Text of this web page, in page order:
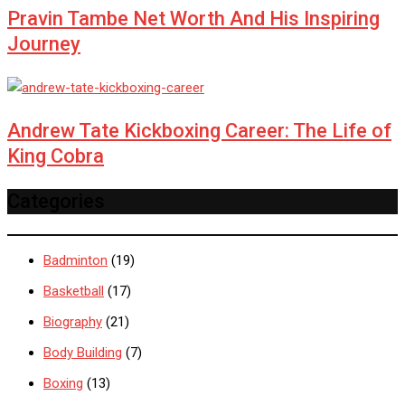
Pravin Tambe Net Worth And His Inspiring
Journey
Andrew Tate Kickboxing Career: The Life of
King Cobra
Badminton (19)
Basketball (17)
Biography (21)
Body Building (7)
Boxing (13)